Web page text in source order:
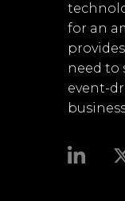
for an
need
event-